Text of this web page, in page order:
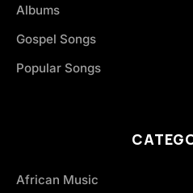
Albums
Gospel Songs
Popular Songs
African Music